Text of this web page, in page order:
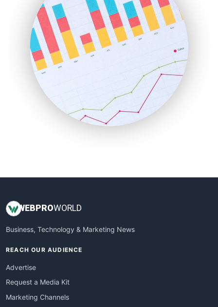
InsideOffice
LocalSearchPro
PayrollPro
ProjectManagerNews
RemoteWorkingTrends
SaaSPro
SalesEnablementTrends
SalesTechPro
SmallBusinessNews
SmallBusinessUpdate
WEB PROWORLD
Business, Technology & Marketing News
REACH OUR AUDIENCE
Advertise
Request a Media Kit
Marketing Channels